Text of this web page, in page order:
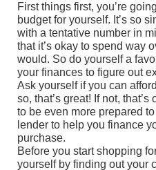
First things first, you’re
budget for yourself. It’s so
with a tentative number in
that it’s okay to spend way
would. So do yourself a
your finances to figure out
Ask yourself if you can
so, that’s great! If not,
to be even more prepared
lender to help you finance
purchase.
Before you start shopping
yourself by finding out your